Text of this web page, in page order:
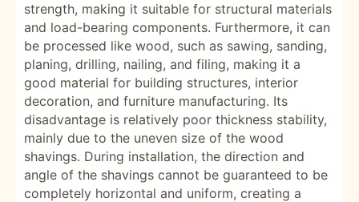
strength, making it suitable for structural materials
and load-bearing components. Furthermore, it can
be processed like wood, such as sawing, sanding,
planing, drilling, nailing, and filing, making it a
good material for building structures, interior
decoration, and furniture manufacturing. Its
disadvantage is relatively poor thickness stability,
mainly due to the uneven size of the wood
shavings. During installation, the direction and
angle of the shavings cannot be guaranteed to be
completely horizontal and uniform, creating a